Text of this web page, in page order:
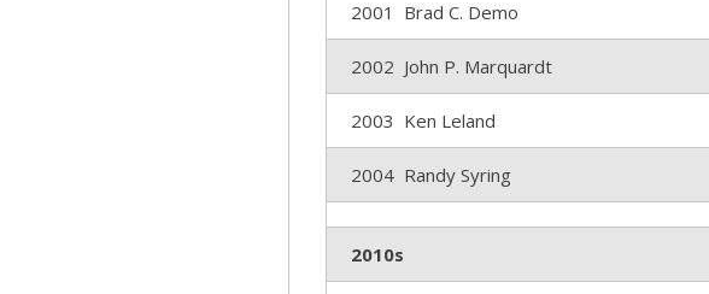
2001 Brad C. Demo
2002 John P. Marquardt
2003 Ken Leland
2004 Randy Syring
2010s